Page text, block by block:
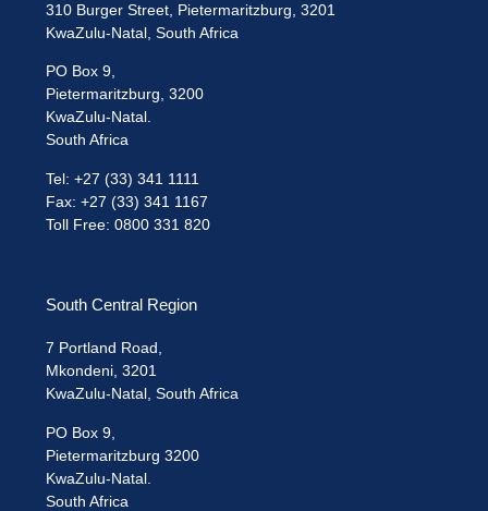
310 Burger Street, Pietermaritzburg, 3201
KwaZulu-Natal, South Africa
PO Box 9,
Pietermaritzburg, 3200
KwaZulu-Natal.
South Africa
Tel: +27 (33) 341 1111
Fax: +27 (33) 341 1167
Toll Free: 0800 331 820
South Central Region
7 Portland Road,
Mkondeni, 3201
KwaZulu-Natal, South Africa
PO Box 9,
Pietermaritzburg 3200
KwaZulu-Natal.
South Africa